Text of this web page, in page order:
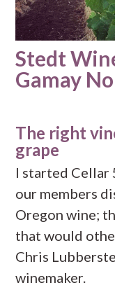
Stedt
Gamay
The right
grape
I started Cellar
our members
Oregon wine;
that would
Chris
winemaker.